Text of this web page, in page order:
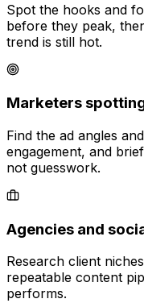
Spot the hooks and
before they peak,
trend is still hot.
Marketers
Find the ad angles
engagement, and
not guesswork.
Agencies and
Research client
repeatable content
performs.